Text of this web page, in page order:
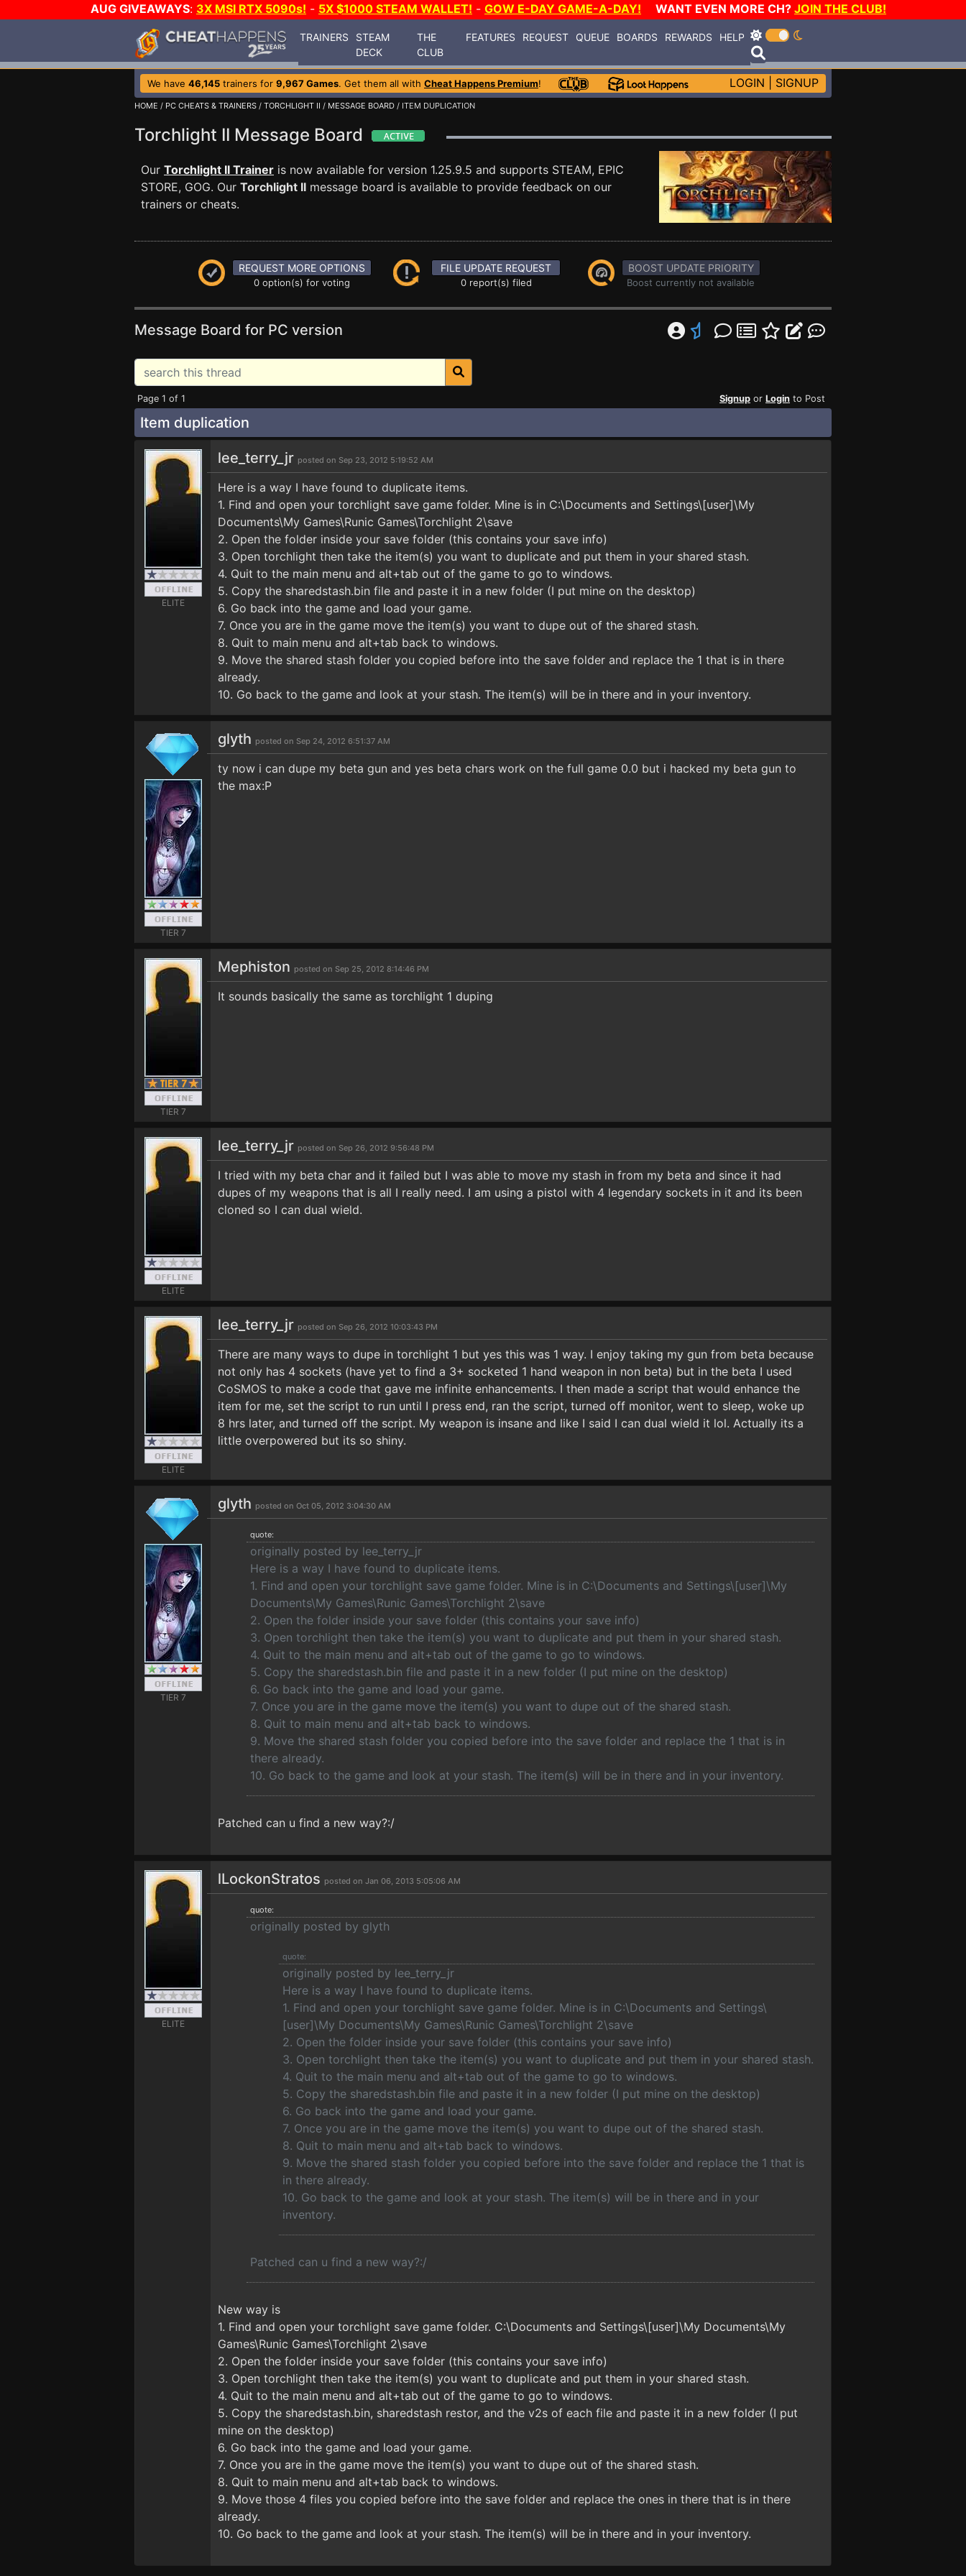
AUG GIVEAWAYS: 3X MSI RTX 5090s! - 5X $1000 STEAM WALLET! - GOW E-DAY GAME-A-DAY! WANT EVEN MORE CH? JOIN THE CLUB!
TRAINERS
STEAM
DECK
THE
CLUB
FEATURES REQUEST QUEUE BOARDS REWARDS HELP
We have 46,145 trainers for 9,967 Games. Get them all with Cheat Happens Premium! LOGIN SIGNUP
HOME / PC CHEATS & TRAINERS / TORCHLIGHT II / MESSAGE BOARD / ITEM DUPLICATION
Torchlight II Message Board
Our Torchlight II Trainer is now available for version 1.25.9.5 and supports STEAM, EPIC
STORE, GOG. Our Torchlight II message board is available to provide feedback on our
trainers or cheats.
REQUEST MORE OPTIONS
0 option(s) for voting
FILE UPDATE REQUEST
0 report(s) filed
BOOST UPDATE PRIORITY
Boost currently not available
Message Board for PC version
Page 1 of 1 Signup or Login to Post
Item duplication
ELITE
lee_terry_jr posted on Sep 23, 2012 5:19:52 AM
Here is a way I have found to duplicate items.
1. Find and open your torchlight save game folder. Mine is in C:\Documents and Settings\[user]\My
Documents\My Games\Runic Games\Torchlight 2\save
2. Open the folder inside your save folder (this contains your save info)
3. Open torchlight then take the item(s) you want to duplicate and put them in your shared stash.
4. Quit to the main menu and alt+tab out of the game to go to windows.
5. Copy the sharedstash.bin file and paste it in a new folder (I put mine on the desktop)
6. Go back into the game and load your game.
7. Once you are in the game move the item(s) you want to dupe out of the shared stash.
8. Quit to main menu and alt+tab back to windows.
9. Move the shared stash folder you copied before into the save folder and replace the 1 that is in there
already.
10. Go back to the game and look at your stash. The item(s) will be in there and in your inventory.
TIER 7
glyth posted on Sep 24, 2012 6:51:37 AM
ty now i can dupe my beta gun and yes beta chars work on the full game 0.0 but i hacked my beta gun to
the max:P
TIER 7
Mephiston posted on Sep 25, 2012 8:14:46 PM
It sounds basically the same as torchlight 1 duping
ELITE
lee_terry_jr posted on Sep 26, 2012 9:56:48 PM
I tried with my beta char and it failed but I was able to move my stash in from my beta and since it had
dupes of my weapons that is all I really need. I am using a pistol with 4 legendary sockets in it and its been
cloned so I can dual wield.
ELITE
lee_terry_jr posted on Sep 26, 2012 10:03:43 PM
There are many ways to dupe in torchlight 1 but yes this was 1 way. I enjoy taking my gun from beta because
not only has 4 sockets (have yet to find a 3+ socketed 1 hand weapon in non beta) but in the beta I used
CoSMOS to make a code that gave me infinite enhancements. I then made a script that would enhance the
item for me, set the script to run until I press end, ran the script, turned off monitor, went to sleep, woke up
8 hrs later, and turned off the script. My weapon is insane and like I said I can dual wield it lol. Actually its a
little overpowered but its so shiny.
TIER 7
glyth posted on Oct 05, 2012 3:04:30 AM
quote:
originally posted by lee_terry_jr
Here is a way I have found to duplicate items.
1. Find and open your torchlight save game folder. Mine is in C:\Documents and Settings\[user]\My
Documents\My Games\Runic Games\Torchlight 2\save
2. Open the folder inside your save folder (this contains your save info)
3. Open torchlight then take the item(s) you want to duplicate and put them in your shared stash.
4. Quit to the main menu and alt+tab out of the game to go to windows.
5. Copy the sharedstash.bin file and paste it in a new folder (I put mine on the desktop)
6. Go back into the game and load your game.
7. Once you are in the game move the item(s) you want to dupe out of the shared stash.
8. Quit to main menu and alt+tab back to windows.
9. Move the shared stash folder you copied before into the save folder and replace the 1 that is in
there already.
10. Go back to the game and look at your stash. The item(s) will be in there and in your inventory.
Patched can u find a new way?:/
ELITE
lLockonStratos posted on Jan 06, 2013 5:05:06 AM
quote:
originally posted by glyth
quote:
originally posted by lee_terry_jr
Here is a way I have found to duplicate items.
1. Find and open your torchlight save game folder. Mine is in C:\Documents and Settings\
[user]\My Documents\My Games\Runic Games\Torchlight 2\save
2. Open the folder inside your save folder (this contains your save info)
3. Open torchlight then take the item(s) you want to duplicate and put them in your shared stash.
4. Quit to the main menu and alt+tab out of the game to go to windows.
5. Copy the sharedstash.bin file and paste it in a new folder (I put mine on the desktop)
6. Go back into the game and load your game.
7. Once you are in the game move the item(s) you want to dupe out of the shared stash.
8. Quit to main menu and alt+tab back to windows.
9. Move the shared stash folder you copied before into the save folder and replace the 1 that is
in there already.
10. Go back to the game and look at your stash. The item(s) will be in there and in your
inventory.
Patched can u find a new way?:/
New way is
1. Find and open your torchlight save game folder. C:\Documents and Settings\[user]\My Documents\My
Games\Runic Games\Torchlight 2\save
2. Open the folder inside your save folder (this contains your save info)
3. Open torchlight then take the item(s) you want to duplicate and put them in your shared stash.
4. Quit to the main menu and alt+tab out of the game to go to windows.
5. Copy the sharedstash.bin, sharedstash restor, and the v2s of each file and paste it in a new folder (I put
mine on the desktop)
6. Go back into the game and load your game.
7. Once you are in the game move the item(s) you want to dupe out of the shared stash.
8. Quit to main menu and alt+tab back to windows.
9. Move those 4 files you copied before into the save folder and replace the ones in there that is in there
already.
10. Go back to the game and look at your stash. The item(s) will be in there and in your inventory.